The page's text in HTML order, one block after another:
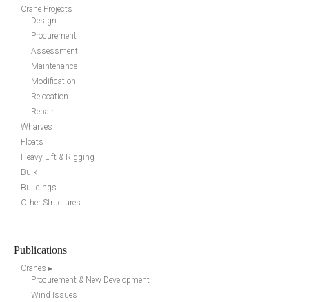
Crane Projects
Design
Procurement
Assessment
Maintenance
Modification
Relocation
Repair
Wharves
Floats
Heavy Lift & Rigging
Bulk
Buildings
Other Structures
Publications
Cranes ▸
Procurement & New Development
Wind Issues